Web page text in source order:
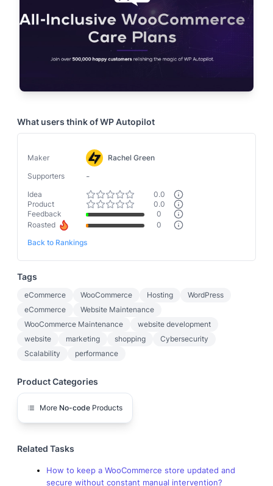
What users think ofWP Autopilot
Maker
Rachel Green
Supporters
-
Idea
0.0
Product
0.0
Feedback
0
Roasted
0
Back to Rankings
Tags
eCommerce WooCommerce Hosting
WordPress
eCommerce
Website Maintenance
WooCommerce Maintenance
website development
website
marketing shopping
Cybersecurity
Scalability
performance
Product Categories
More No-code Products
Related Tasks
How to keep a WooCommerce store updated and
secure without constant manual intervention?